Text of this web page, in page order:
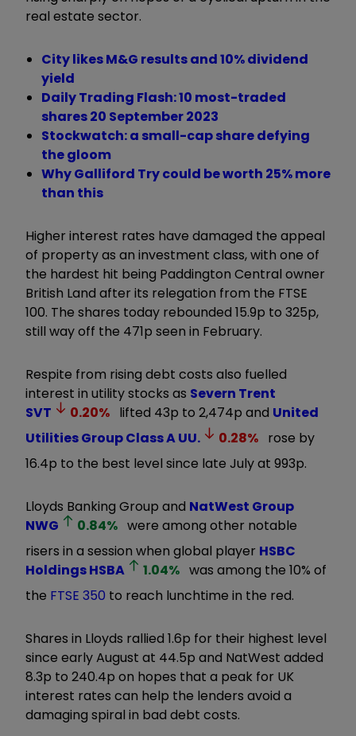
real estate sector.
City likes M&G results and 10% dividend
yield
Daily Trading Flash: 10 most-traded
shares 20 September 2023
Stockwatch: a small-cap share defying
the gloom
Why Galliford Try could be worth 25% more
than this
Higher interest rates have damaged the appeal
of property as an investment class, with one of
the hardest hit being Paddington Central owner
British Land after its relegation from the FTSE
100. The shares today rebounded 15.9p to 325p,
still way off the 471p seen in February.
Respite from rising debt costs also fuelled
interest in utility stocks as Severn Trent
SVT
0.20% lifted 43p to 2,474p and United
Utilities Group Class AUU. 0.28% rose by
16.4p to the best level since late July at 993p.
Lloyds Banking Group and NatWest Group
NWG
0.84% were among other notable
risers in a session when global player HSBC
HoldingsHSBA 1.04% was among the 10% of
the FTSE 350 to reach lunchtime in the red.
Shares in Lloyds rallied 1.6p for their highest level
since early August at 44.5p and NatWest added
8.3p to 240.4p on hopes that a peak for UK
interest rates can help the lenders avoid a
damaging spiral in bad debt costs.